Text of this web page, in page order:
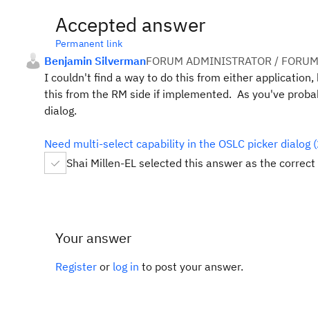
Accepted answer
Permanent link
Benjamin SilvermanFORUM ADMINISTRATOR /
I couldn't find a way to do this from either
this from the RM side if implemented. As you've
dialog.
Need multi-select capability in the OSLC picker dialog
Shai Millen-EL selected this answer as the
Your answer
Register or log in to post your answer.